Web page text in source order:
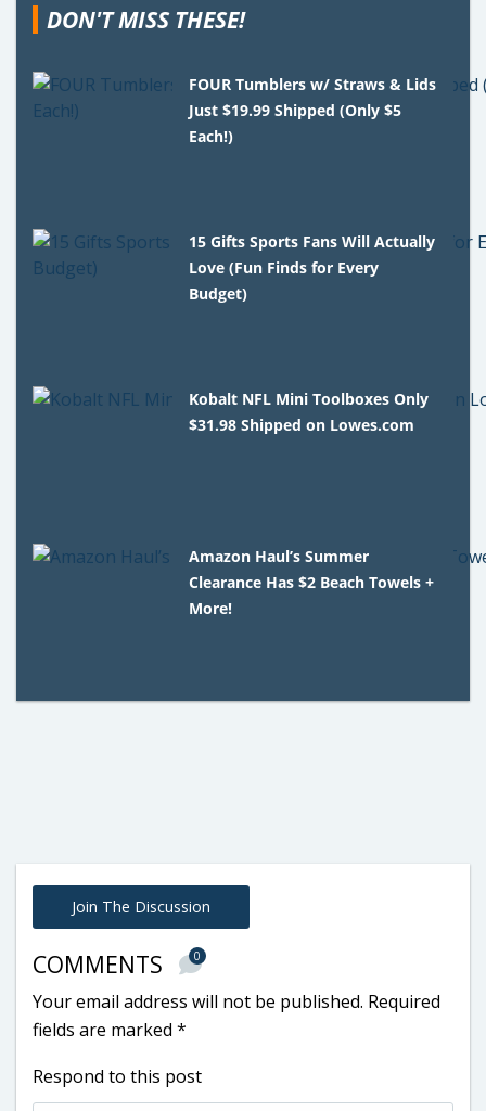
DON'T MISS THESE!
FOUR Tumblers w/ Straws & Lids
Just $19.99 Shipped (Only $5
Each!)
15 Gifts Sports Fans Will Actually
Love (Fun Finds for Every
Budget)
Kobalt NFL Mini Toolboxes Only
$31.98 Shipped on Lowes.com
Amazon Haul’s Summer
Clearance Has $2 Beach Towels +
More!
Join The Discussion
COMMENTS 0
Your email address will not be published. Required
fields are marked *
Respond to this post